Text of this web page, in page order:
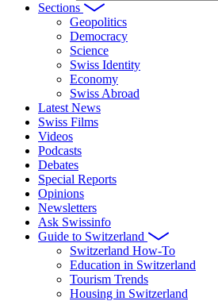
Sections
Geopolitics
Democracy
Science
Swiss Identity
Economy
Swiss Abroad
Latest News
Swiss Films
Videos
Podcasts
Debates
Special Reports
Opinions
Newsletters
Ask Swissinfo
Guide to Switzerland
Switzerland How-To
Education in Switzerland
Tourism Trends
Housing in Switzerland